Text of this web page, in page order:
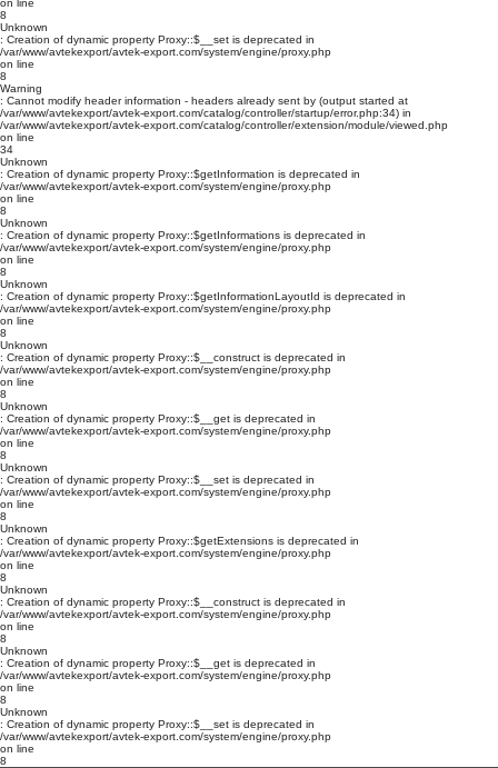
on line
8
Unknown
: Creation of dynamic property Proxy::$__set is deprecated in
/var/www/avtekexport/avtek-export.com/system/engine/proxy.php
on line
8
Warning
: Cannot modify header information - headers already sent by (output started at
/var/www/avtekexport/avtek-export.com/catalog/controller/startup/error.php:34) in
/var/www/avtekexport/avtek-export.com/catalog/controller/extension/module/viewed.php
on line
34
Unknown
: Creation of dynamic property Proxy::$getInformation is deprecated in
/var/www/avtekexport/avtek-export.com/system/engine/proxy.php
on line
8
Unknown
: Creation of dynamic property Proxy::$getInformations is deprecated in
/var/www/avtekexport/avtek-export.com/system/engine/proxy.php
on line
8
Unknown
: Creation of dynamic property Proxy::$getInformationLayoutId is deprecated in
/var/www/avtekexport/avtek-export.com/system/engine/proxy.php
on line
8
Unknown
: Creation of dynamic property Proxy::$__construct is deprecated in
/var/www/avtekexport/avtek-export.com/system/engine/proxy.php
on line
8
Unknown
: Creation of dynamic property Proxy::$__get is deprecated in
/var/www/avtekexport/avtek-export.com/system/engine/proxy.php
on line
8
Unknown
: Creation of dynamic property Proxy::$__set is deprecated in
/var/www/avtekexport/avtek-export.com/system/engine/proxy.php
on line
8
Unknown
: Creation of dynamic property Proxy::$getExtensions is deprecated in
/var/www/avtekexport/avtek-export.com/system/engine/proxy.php
on line
8
Unknown
: Creation of dynamic property Proxy::$__construct is deprecated in
/var/www/avtekexport/avtek-export.com/system/engine/proxy.php
on line
8
Unknown
: Creation of dynamic property Proxy::$__get is deprecated in
/var/www/avtekexport/avtek-export.com/system/engine/proxy.php
on line
8
Unknown
: Creation of dynamic property Proxy::$__set is deprecated in
/var/www/avtekexport/avtek-export.com/system/engine/proxy.php
on line
8